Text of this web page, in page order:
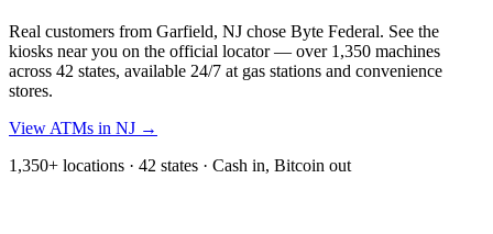
Real customers from Garfield, NJ chose Byte Federal. See the
kiosks near you on the official locator — over 1,350 machines
across 42 states, available 24/7 at gas stations and convenience
stores.
View ATMs in NJ →
1,350+ locations · 42 states · Cash in, Bitcoin out